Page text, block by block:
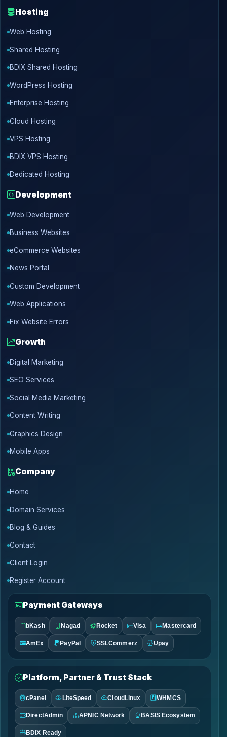
Hosting
Web Hosting
Shared Hosting
BDIX Shared Hosting
WordPress Hosting
Enterprise Hosting
Cloud Hosting
VPS Hosting
BDIX VPS Hosting
Dedicated Hosting
Development
Web Development
Business Websites
eCommerce Websites
News Portal
Custom Development
Web Applications
Fix Website Errors
Growth
Digital Marketing
SEO Services
Social Media Marketing
Content Writing
Graphics Design
Mobile Apps
Company
Home
Domain Services
Blog & Guides
Contact
Client Login
Register Account
Payment Gateways
bKash Nagad Rocket Visa Mastercard
AmEx PayPal SSLCommerz Upay
Platform, Partner & Trust Stack
cPanel LiteSpeed CloudLinux WHMCS
DirectAdmin APNIC Network BASIS Ecosystem
BDIX Ready